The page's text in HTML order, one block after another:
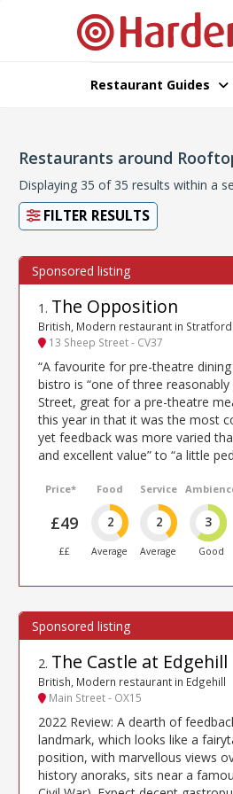
Restaurant Guides
Restaurants around
Displaying 35 of 35 results within a
FILTER RESULTS
1 . The Opposition
British, Modern restaurant in
13 Sheep Street - CV37
“A favourite for pre-theatre
bistro is “one of three
Street, great for a pre-theatre
this year in that it was the most
yet feedback was more varied
and excellent value” to “a little
Price*
£49
££
Food
2
Average
Service
2
Average
3
Good
2. The Castle at Edgehill
British, Modern restaurant in Edgehill
Main Street - OX15
2022 Review: A dearth of
landmark, which looks like a
position, with marvellous views
history anoraks, sits near a